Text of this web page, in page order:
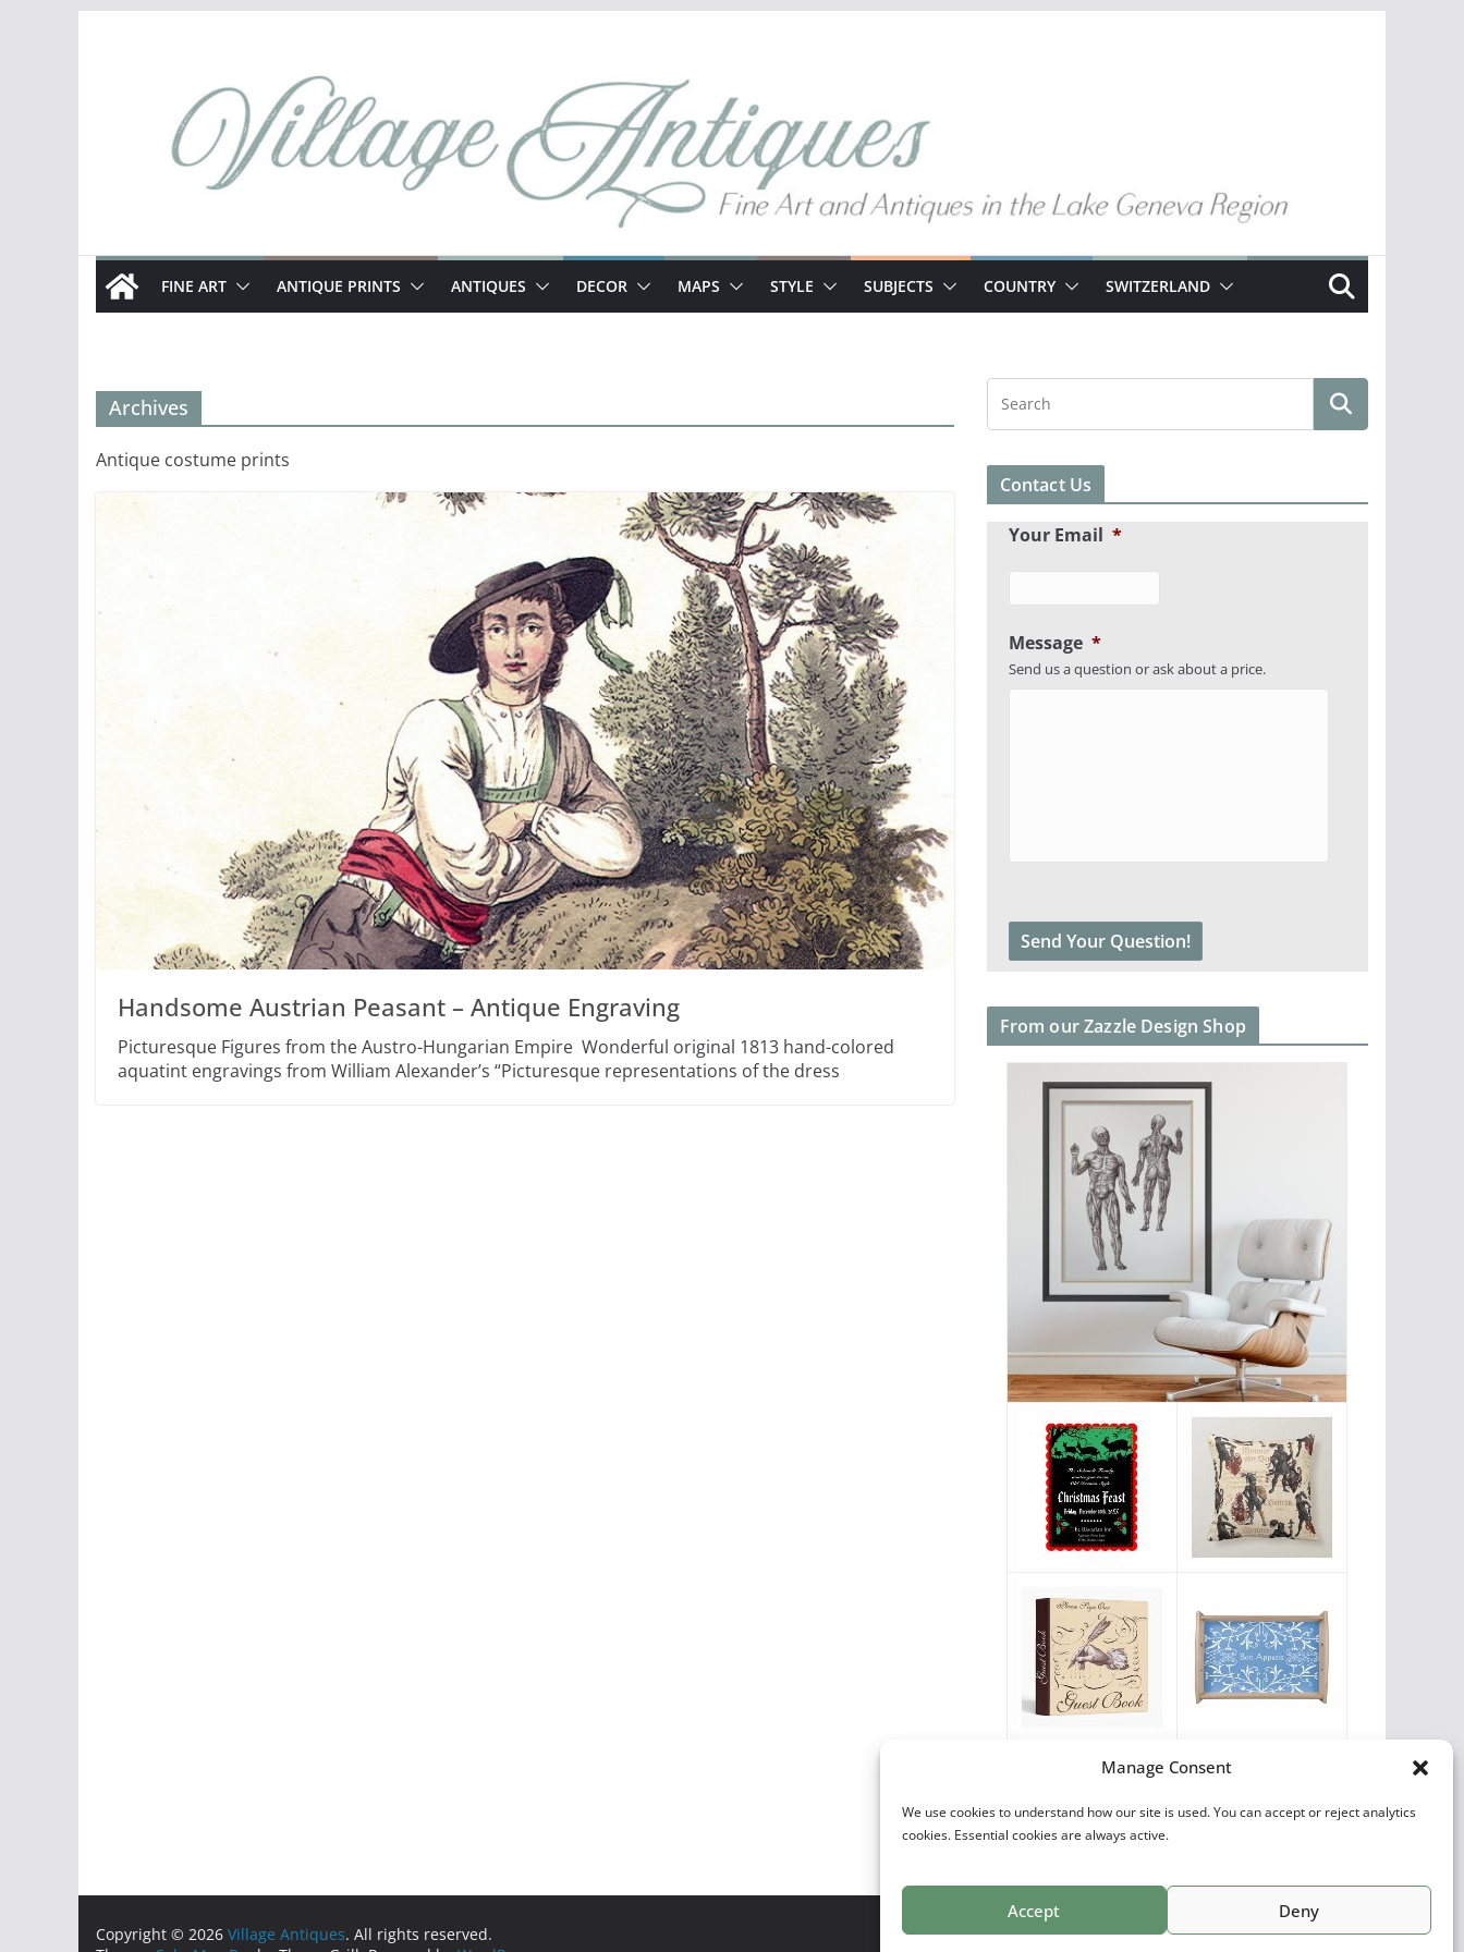
Manage Consent
We use cookies to understand how our site is used. You can accept or reject analytics
cookies. Essential cookies are always active.
Accept Deny
FINE ART ANTIQUE PRINTS ANTIQUES DECOR MAPS STYLE SUBJECTS COUNTRY SWITZERLAND
Archives
Antique costume prints
Handsome Austrian Peasant – Antique Engraving
Picturesque Figures from the Austro-Hungarian Empire Wonderful original 1813 hand-colored
aquatint engravings from William Alexander’s “Picturesque representations of the dress
Contact Us
Your Email *
Message *
Send us a question or ask about a price.
From our Zazzle Design Shop
Vintage Favorites
Antique Images
Copyright © 2026 Village Antiques. All rights reserved.